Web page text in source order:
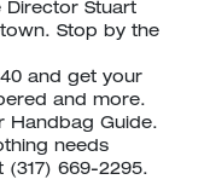
Director Stuart
Stop by the
and get your
and more.
Handbag Guide.
needs
669-2295.